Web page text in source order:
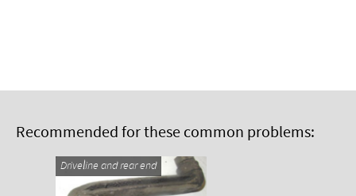
Recommended for these common problems:
Driveline and rear end